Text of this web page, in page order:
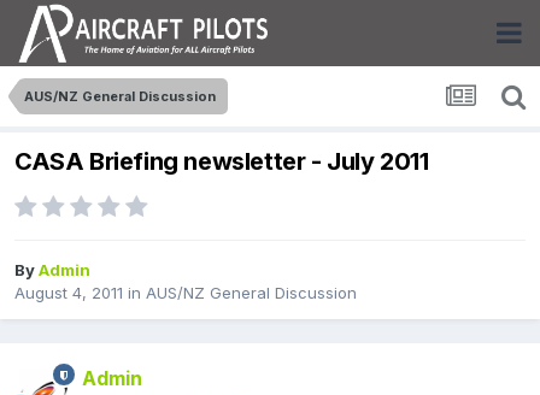
AUS/NZ General Discussion
CASA Briefing newsletter - July 2011
ByAdmin
August 4, 2011 in AUS/NZ General Discussion
Admin